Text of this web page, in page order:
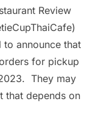
Review
to announce that
for pickup
They may
that depends on